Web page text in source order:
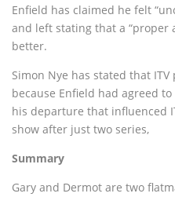
Enfield has claimed he felt
and left stating that a “proper
better.
Simon Nye has stated that
because Enfield had agreed
his departure that influenced
show after just two series,
Summary
Gary and Dermot are two